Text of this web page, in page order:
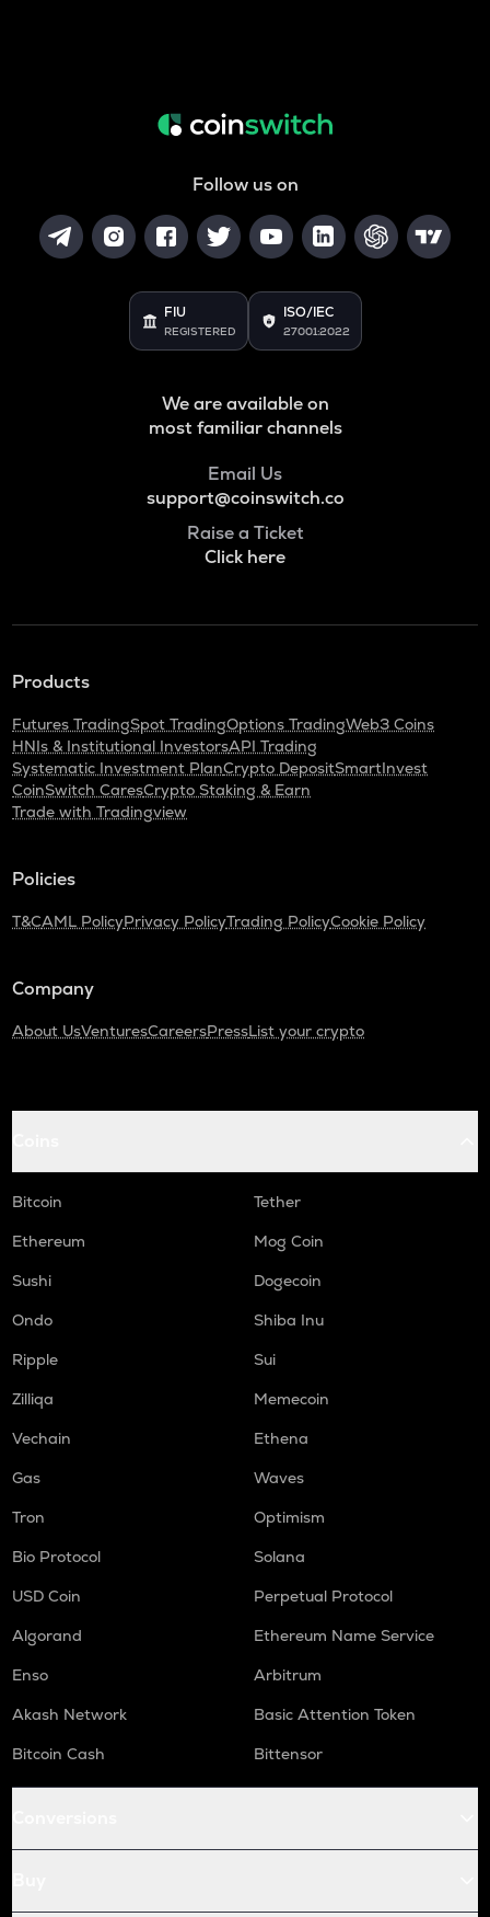
Follow us on
FIU
REGISTERED
ISO/IEC
27001:2022
We are available on
most familiar channels
Email Us
support@coinswitch.co
Raise a Ticket
Click here
Products
Futures TradingSpot TradingOptions TradingWeb3 Coins
HNIs & Institutional InvestorsAPI Trading
Systematic Investment PlanCrypto DepositSmartInvest
CoinSwitch CaresCrypto Staking & Earn
Trade with Tradingview
Policies
T&CAML PolicyPrivacy PolicyTrading PolicyCookie Policy
Company
About UsVenturesCareersPressList your crypto
Bitcoin
Tether
Ethereum
Mog Coin
Sushi
Dogecoin
Ondo
Shiba Inu
Ripple
Sui
Zilliqa
Memecoin
Vechain
Ethena
Gas
Waves
Tron
Optimism
Bio Protocol
Solana
USD Coin
Perpetual Protocol
Algorand
Ethereum Name Service
Enso
Arbitrum
Akash Network
Basic Attention Token
Bitcoin Cash
Bittensor